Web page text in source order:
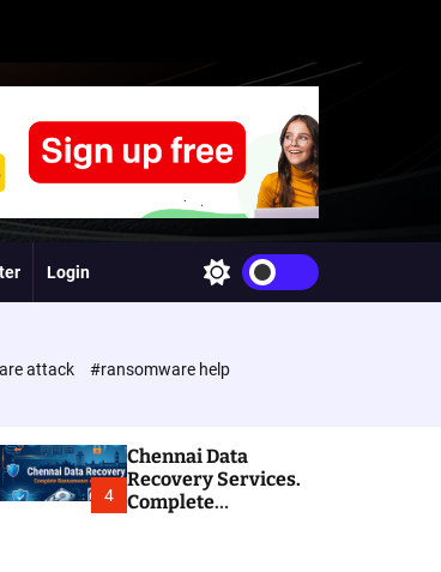
Login
w
c
h
o
r
m
attack
#ransomware help
4
Chennai Data
Recovery Services.
Complete